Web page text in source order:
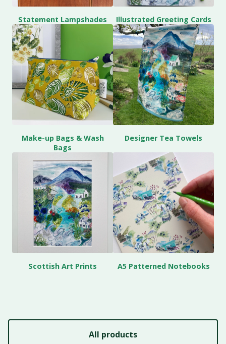
Statement Lampshades Illustrated Greeting Cards
Make-up Bags & Wash
Bags
Designer Tea Towels
Scottish Art Prints A5 Patterned Notebooks
All products